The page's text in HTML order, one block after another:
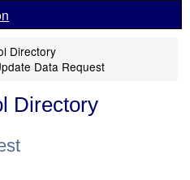
Directory
Data Request
Directory